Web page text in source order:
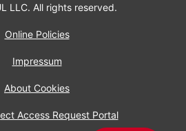
LLC. All rights reserved.
Online Policies
Impressum
About Cookies
Access Request Portal